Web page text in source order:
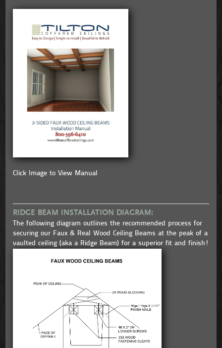
Click Image to View Manual
RIDGE BEAM INSTALLATION DIAGRAM:
The following diagram outlines the recommended process for
securing our Faux & Real Wood Ceiling Beams at the peak of a
vaulted ceiling (aka a Ridge Beam) for a superior fit and finish!